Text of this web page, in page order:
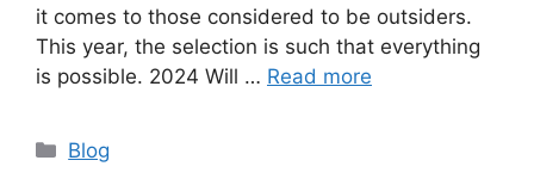
it comes to those considered to be outsiders.
This year, the selection is such that everything
is possible. 2024 Will … Read more
Categories
Blog